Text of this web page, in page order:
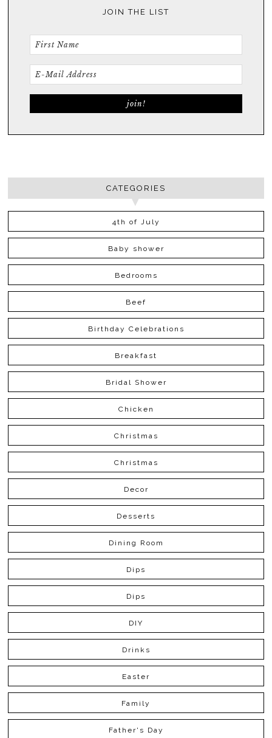
JOIN THE LIST
CATEGORIES
4th of July
Baby shower
Bedrooms
Beef
Birthday Celebrations
Breakfast
Bridal Shower
Chicken
Christmas
Christmas
Decor
Desserts
Dining Room
Dips
Dips
DIY
Drinks
Easter
Family
Father's Day